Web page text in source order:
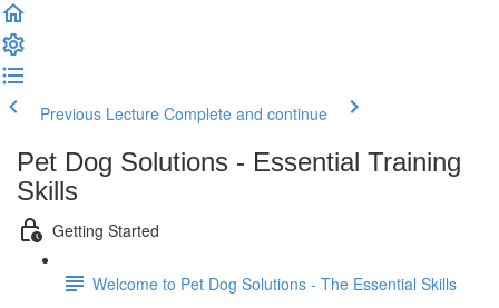
Previous Lecture Complete and continue
Pet Dog Solutions - Essential Training
Skills
Getting Started
Welcome to Pet Dog Solutions - The Essential Skills